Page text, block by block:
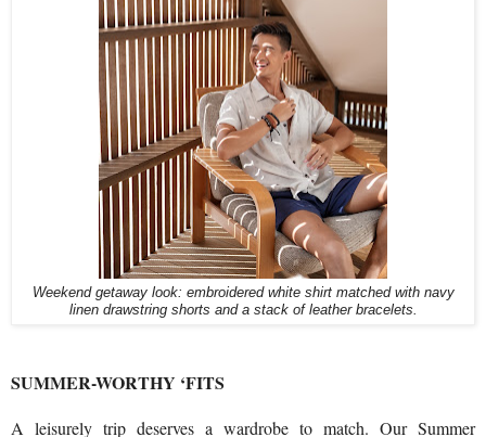
Weekend getaway look: embroidered white shirt matched with navy
linen drawstring shorts and a stack of leather bracelets.
SUMMER-WORTHY ‘FITS
A leisurely trip deserves a wardrobe to match. Our Summer